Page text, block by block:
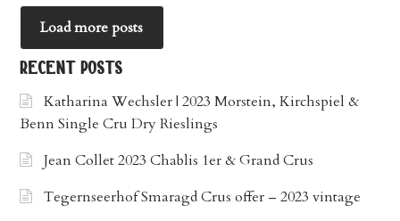
Load more posts
recent posts
Katharina Wechsler | 2023 Morstein, Kirchspiel &
Benn Single Cru Dry Rieslings
Jean Collet 2023 Chablis 1er & Grand Crus
Tegernseerhof Smaragd Crus offer – 2023 vintage